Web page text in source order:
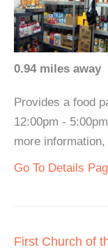
0.94 miles away
Provides a food
12:00pm -
more
Go To Details
First Church of